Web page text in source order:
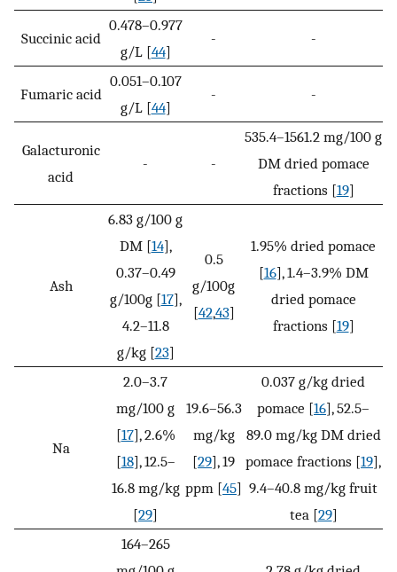
Succinic acid
0.478–0.977
g/L [44]
- -
Fumaric acid
0.051–0.107
g/L [44]
- -
Galacturonic
acid
- -
535.4–1561.2 mg/100 g
DM dried pomace
fractions [19]
Ash
6.83 g/100 g
DM [14],
0.37–0.49
g/100g [17],
4.2–11.8
g/kg [23]
0.5
g/100g
[42,43]
1.95% dried pomace
[16], 1.4–3.9% DM
dried pomace
fractions [19]
Na
2.0–3.7
mg/100 g
[17], 2.6%
[18], 12.5–
16.8 mg/kg
[29]
19.6–56.3
mg/kg
[29], 19
ppm [45]
0.037 g/kg dried
pomace [16], 52.5–
89.0 mg/kg DM dried
pomace fractions [19],
9.4–40.8 mg/kg fruit
tea [29]
164–265